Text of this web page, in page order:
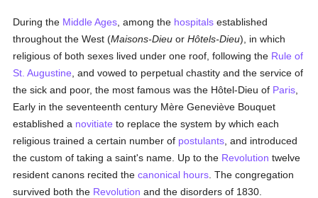
During the Middle Ages , among the hospitals established
throughout the West (Maisons-Dieu orHôtels-Dieu), in which
religious of both sexes lived under one roof, following the Rule of
St. Augustine , and vowed to perpetual chastity and the service of
the sick and poor, the most famous was the Hôtel-Dieu of Paris
Early in the seventeenth century Mère Geneviève Bouquet
established a novitiate to replace the system by which each
religious trained a certain number of postulants , and introduced
the custom of taking a saint's name. Up to the Revolution twelve
resident canons recited thecanonical hours . The congregation
survived both the Revolution and the disorders of 1830.